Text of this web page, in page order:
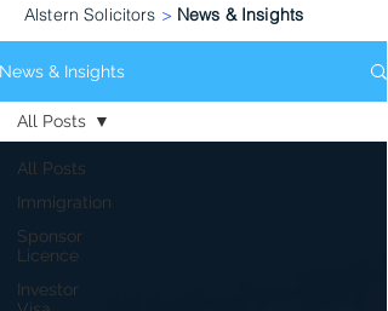
Alstern Solicitors > News & Insights
News & Insights
All Posts
Immigration
Sponsor
Licence
Investor
All Posts